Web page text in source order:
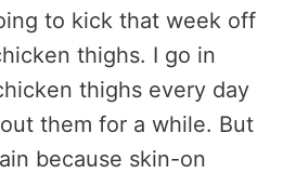
to kick that week off
thighs. I go in
thighs every day
them for a while. But
because skin-on